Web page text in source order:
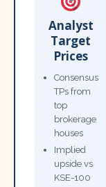
Analyst
Target
Prices
Consensus
TPs from
top
brokerage
houses
Implied
upside vs
KSE-100